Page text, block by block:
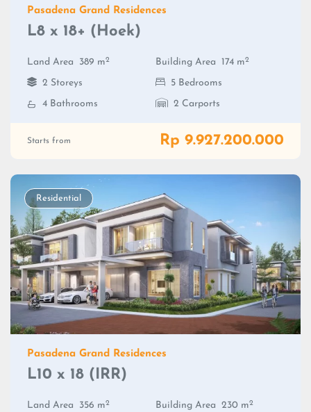
Pasadena Grand Residences
L8 x 18+ (Hoek)
Land Area 389 m2 Building Area 174 m2
2 Storeys
5 Bedrooms
4 Bathrooms
2 Carports
Starts from Rp 9.927.200.000
Residential
Pasadena Grand Residences
L10 x 18 (IRR)
Land Area 356 m2 Building Area 230 m2